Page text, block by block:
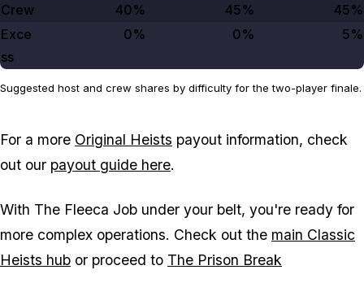
Crew
40% 45%
45%
Exce
ss
0% 0% 5%
Suggested host and crew shares by difficulty for the two-player finale.
For a more Original Heists payout information, check
out our payout guide here.
With The Fleeca Job under your belt, you're ready for
more complex operations. Check out the main Classic
Heists hub or proceed to The Prison Break